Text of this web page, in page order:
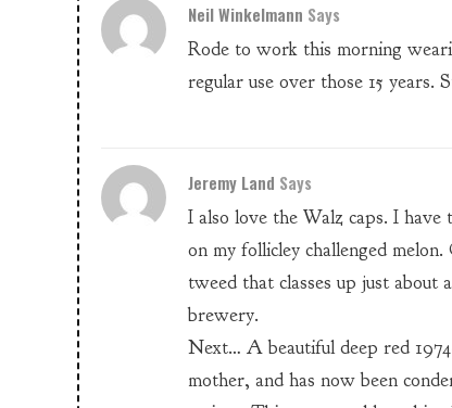
Neil Winkelmann Says
Rode to work this morning
regular use over those 15 years.
Jeremy Land Says
I also love the Walz caps. I
on my follicley challenged
tweed that classes up just
brewery.
Next… A beautiful deep red
mother, and has now been